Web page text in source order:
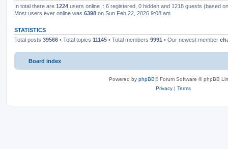
In total there are 1224 users online :: 6 registered, 0 hidden and 1218 guests (based
Most users ever online was 6398 on Sun Feb 22, 2026 9:08 am
STATISTICS
Total posts 39566 • Total topics 11145 • Total members 9991 • Our newest member
Board index
Powered by phpBB® Forum Software © phpBB
Privacy | Terms